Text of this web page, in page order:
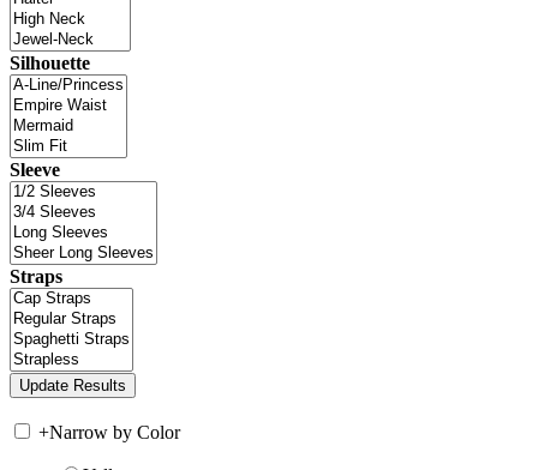
Silhouette
Sleeve
Straps
+Narrow by Color